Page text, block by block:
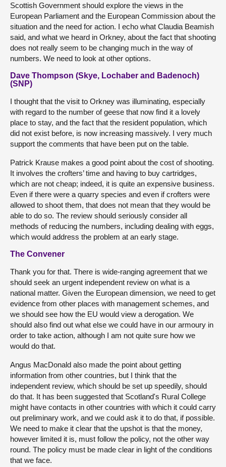
Scottish Government should explore the views in the
European Parliament and the European Commission about the
situation and the need for action. I echo what Claudia Beamish
said, and what we heard in Orkney, about the fact that shooting
does not really seem to be changing much in the way of
numbers. We need to look at other options.
Dave Thompson (Skye, Lochaber and Badenoch)
(SNP)
I thought that the visit to Orkney was illuminating, especially
with regard to the number of geese that now find it a lovely
place to stay, and the fact that the resident population, which
did not exist before, is now increasing massively. I very much
support the comments that have been put on the table.
Patrick Krause makes a good point about the cost of shooting.
It involves the crofters’ time and having to buy cartridges,
which are not cheap; indeed, it is quite an expensive business.
Even if there were a quarry species and even if crofters were
allowed to shoot them, that does not mean that they would be
able to do so. The review should seriously consider all
methods of reducing the numbers, including dealing with eggs,
which would address the problem at an early stage.
The Convener
Thank you for that. There is wide-ranging agreement that we
should seek an urgent independent review on what is a
national matter. Given the European dimension, we need to get
evidence from other places with management schemes, and
we should see how the EU would view a derogation. We
should also find out what else we could have in our armoury in
order to take action, although I am not quite sure how we
would do that.
Angus MacDonald also made the point about getting
information from other countries, but I think that the
independent review, which should be set up speedily, should
do that. It has been suggested that Scotland's Rural College
might have contacts in other countries with which it could carry
out preliminary work, and we could ask it to do that, if possible.
We need to make it clear that the upshot is that the money,
however limited it is, must follow the policy, not the other way
round. The policy must be made clear in light of the conditions
that we face.